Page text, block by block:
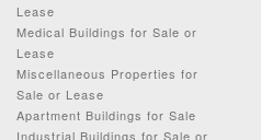
Lease
Medical Buildings for Sale or
Lease
Miscellaneous Properties for
Sale or Lease
Apartment Buildings for Sale
Industrial Buildings for Sale or